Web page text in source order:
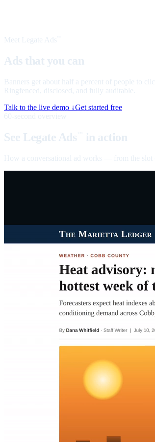
Meet Legate Ads
Ads that you can
Banners get about half a percent of people to
Ringfenced, disclosed, and fully auditable.
Talk to the live demo ↓Get started free
60-second overview
See Legate Ads in action
How a conversational ad works — from the slot